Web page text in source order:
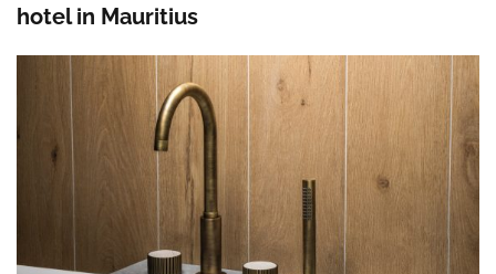
hotel in Mauritius